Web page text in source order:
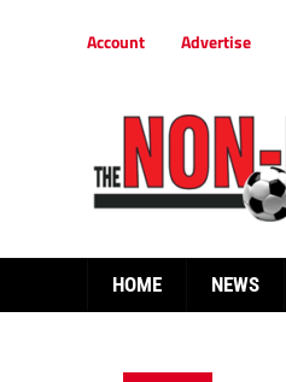
Account Advertise
HOME NEWS